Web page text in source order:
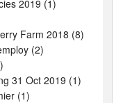
2019 (1)
Farm 2018 (8)
(2)
31 Oct 2019 (1)
(1)